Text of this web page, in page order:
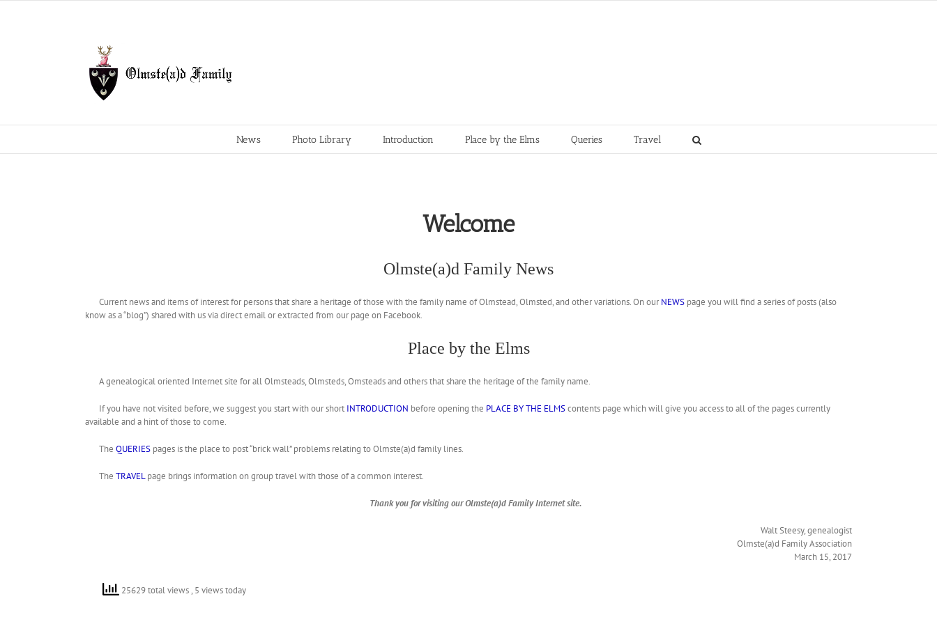
News Photo Library Introduction Place by the Elms Queries Travel
Welcome
Olmste(a)d Family News
Current news and items of interest for persons that share a heritage of those with the family name of Olmstead, Olmsted, and other variations. On ourNEWS page you will find a series of posts (also
know as a “blog”) shared with us via direct email or extracted from our page on Facebook.
Place by the Elms
A genealogical oriented Internet site for all Olmsteads, Olmsteds, Omsteads and others that share the heritage of the family name.
If you have not visited before, we suggest you start with our short INTRODUCTION before opening the PLACE BY THE ELMScontents page which will give you access to all of the pages currently
available and a hint of those to come.
The QUERIES pages is the place to post “brick wall” problems relating to Olmste(a)d family lines.
The TRAVELpage brings information on group travel with those of a common interest.
Thank you for visiting our Olmste(a)d Family Internet site.
Walt Steesy, genealogist
Olmste(a)d Family Association
March 15, 2017
25629 total views , 5 views today